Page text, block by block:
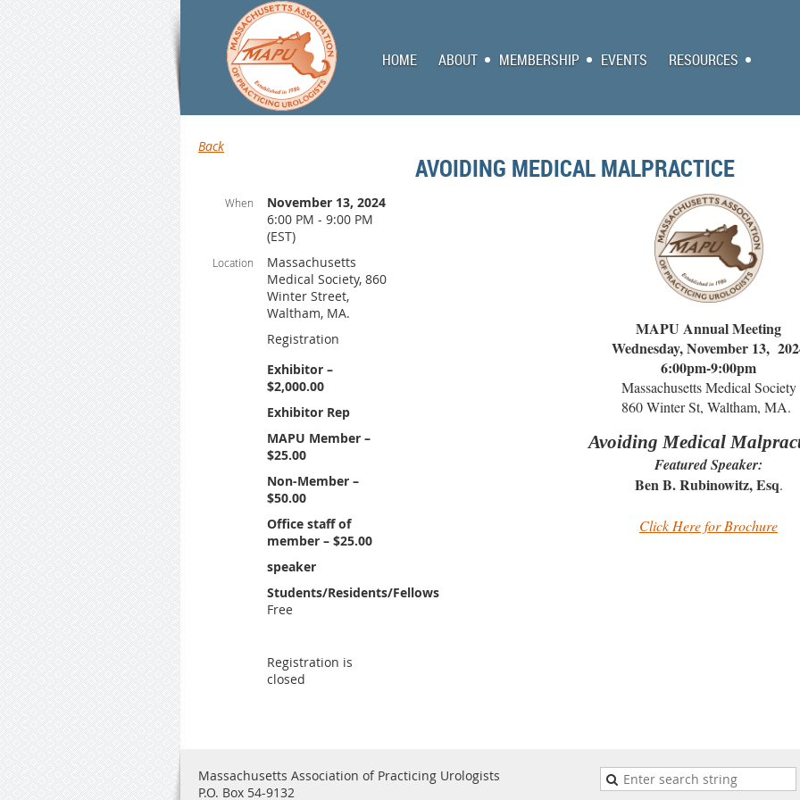
HOME ABOUT MEMBERSHIP EVENTS RESOURCES
Back
AVOIDING MEDICAL MALPRACTICE
When
November 13, 2024
6:00 PM - 9:00 PM
(EST)
Location
Massachusetts
Medical Society, 860
Winter Street,
Waltham, MA.
Registration
Exhibitor –
$2,000.00
Exhibitor Rep
MAPU Member –
$25.00
Non-Member –
$50.00
Office staff of
member – $25.00
speaker
Students/Residents/Fellows
Free
Registration is
closed
MAPU Annual Meeting
Wednesday, November 13,
6:00pm-9:00pm
Massachusetts Medical Society
860 Winter St, Waltham, MA.
Avoiding Medical
Featured Speaker:
Ben B. Rubinowitz, Esq.
Click Here for Brochure
Massachusetts Association of Practicing Urologists
P.O. Box 54-9132